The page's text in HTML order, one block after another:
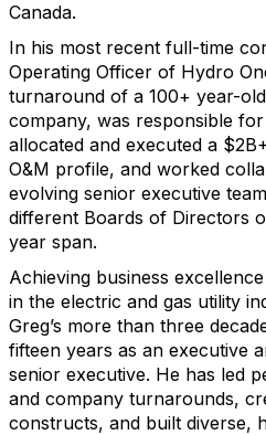
Canada.
In his most recent full-time
Operating Officer of Hydro
turnaround of a 100+ year-
company, was responsible
allocated and executed a
O&M profile, and worked
evolving senior executive
different Boards of Directors
year span.
Achieving business
in the electric and gas utility
Greg’s more than three
fifteen years as an executive
senior executive. He has led
and company turnarounds,
constructs, and built diverse,